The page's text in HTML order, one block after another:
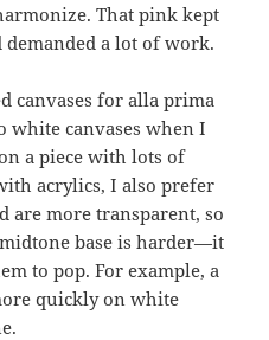
That pink kept
a lot of work.
canvases for alla prima
white canvases when I
a piece with lots of
acrylics, I also prefer
are more transparent, so
base is harder—it
to pop. For example, a
quickly on white